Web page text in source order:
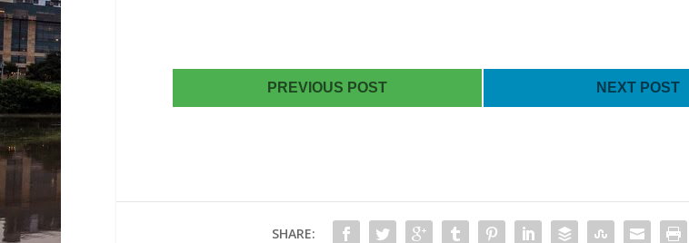
PREVIOUS POST NEXT POST
SHARE: